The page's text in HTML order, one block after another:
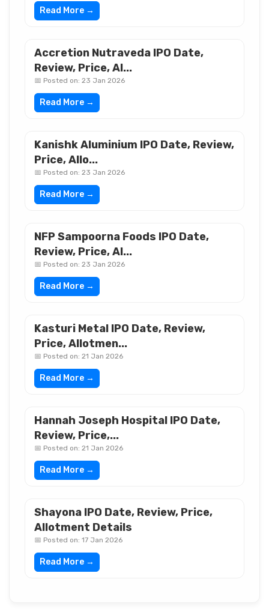
Read More →
Accretion Nutraveda IPO Date,
Review, Price, Al...
📅 Posted on: 23 Jan 2026
Read More →
Kanishk Aluminium IPO Date, Review,
Price, Allo...
📅 Posted on: 23 Jan 2026
Read More →
NFP Sampoorna Foods IPO Date,
Review, Price, Al...
📅 Posted on: 23 Jan 2026
Read More →
Kasturi Metal IPO Date, Review,
Price, Allotmen...
📅 Posted on: 21 Jan 2026
Read More →
Hannah Joseph Hospital IPO Date,
Review, Price,...
📅 Posted on: 21 Jan 2026
Read More →
Shayona IPO Date, Review, Price,
Allotment Details
📅 Posted on: 17 Jan 2026
Read More →